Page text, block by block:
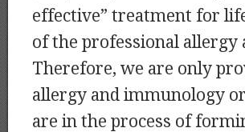
effective” treatment for
of the professional allergy
Therefore, we are only
allergy and immunology
are in the process of